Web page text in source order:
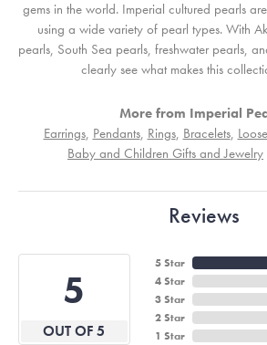
gems in the world. Imperial cultured pearls
using a wide variety of pearl types. With
pearls, South Sea pearls, freshwater pearls,
clearly see what makes this
More from Imperial
Earrings, Pendants, Rings, Bracelets,
Baby and Children Gifts and Jewelry
Reviews
5
OUT OF 5
5 Star
4 Star
3 Star
2 Star
1 Star